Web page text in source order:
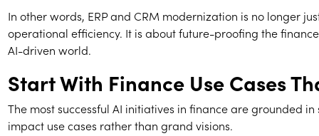
In other words, ERP and CRM modernization is no longer
operational efficiency. It is about future-proofing the
AI-driven world.
Start With Finance Use Cases
The most successful AI initiatives in finance are grounded
impact use cases rather than grand visions.